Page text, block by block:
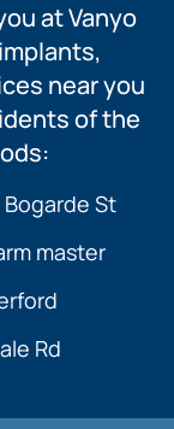
at Vanyo
near you
of the
Bogarde St
master
Rd